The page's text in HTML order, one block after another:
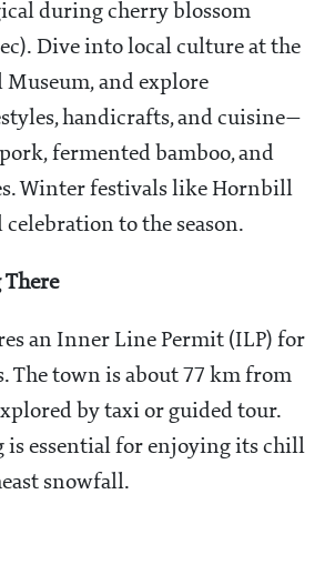
during cherry blossom
Dive into local culture at the
and explore
handicrafts, and cuisine—
fermented bamboo, and
Winter festivals like Hornbill
to the season.
an Inner Line Permit (ILP) for
The town is about 77 km from
by taxi or guided tour.
is essential for enjoying its chill
snowfall.